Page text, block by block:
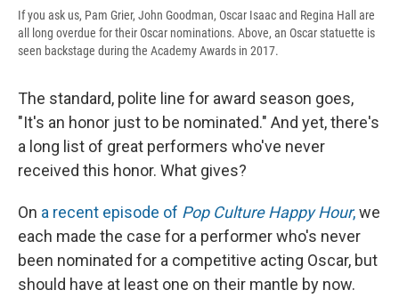
If you ask us, Pam Grier, John Goodman, Oscar Isaac and Regina Hall are
all long overdue for their Oscar nominations. Above, an Oscar statuette is
seen backstage during the Academy Awards in 2017.
The standard, polite line for award season goes,
"It's an honor just to be nominated." And yet, there's
a long list of great performers who've never
received this honor. What gives?
On a recent episode of Pop Culture Happy Hour,we
each made the case for a performer who's never
been nominated for a competitive acting Oscar, but
should have at least one on their mantle by now.